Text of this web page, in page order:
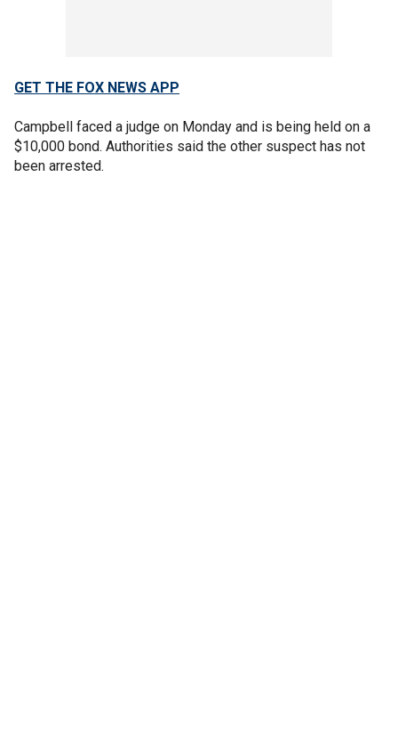
GET THE FOX NEWS APP
Campbell faced a judge on Monday and is being held on a
$10,000 bond. Authorities said the other suspect has not
been arrested.